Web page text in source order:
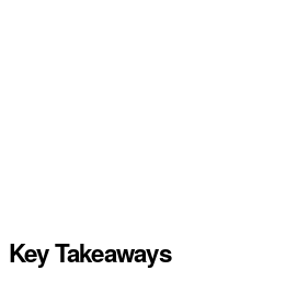
Key Takeaways